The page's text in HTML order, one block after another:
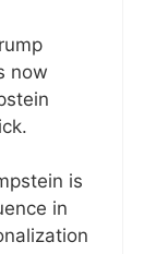
now
is
in